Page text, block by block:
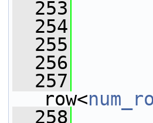
  253
  254
  255
  256
  257
row<
  258